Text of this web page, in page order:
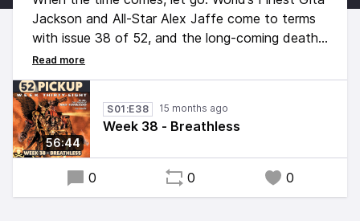
Jackson and All-Star Alex Jaffe come to terms
with issue 38 of 52, and the long-coming death
of Vic Sage. But along the way they’ll note the
Watchmen parallels with Oolong Island, check in
with Steelworks, and answer a listener question
about Wonder Woman’s magic period.
56:44
S01:E38 15 months ago
Week 38 - Breathless
0 0 0